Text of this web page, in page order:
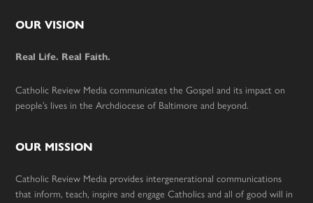
Footer
OUR VISION
Real Life. Real Faith.
Catholic Review Media communicates the Gospel and its impact on
people’s lives in the Archdiocese of Baltimore and beyond.
OUR MISSION
Catholic Review Media provides intergenerational communications
that inform, teach, inspire and engage Catholics and all of good will in